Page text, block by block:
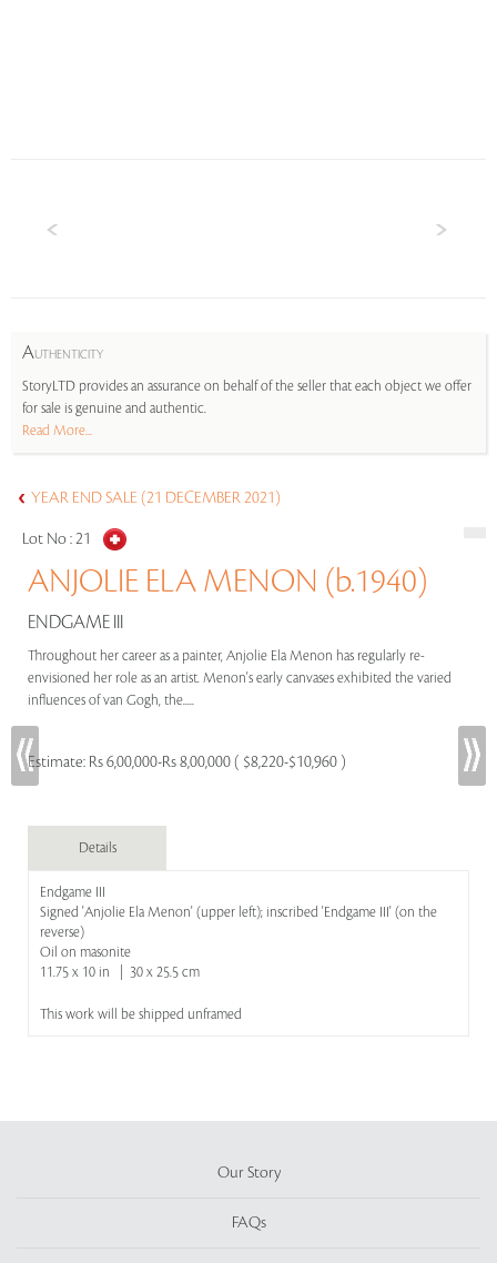
AUTHENTICITY
StoryLTD provides an assurance on behalf of the seller that each object we offer
for sale is genuine and authentic.
Read More...
YEAR END SALE (21 DECEMBER 2021)
Lot No :21
ANJOLIE ELA MENON (b.1940)
ENDGAME III
Throughout her career as a painter, Anjolie Ela Menon has regularly re-
envisioned her role as an artist. Menon's early canvases exhibited the varied
influences of van Gogh, the.....
Estimate: Rs 6,00,000-Rs 8,00,000 ( $8,220-$10,960 )
Details
Endgame III
Signed 'Anjolie Ela Menon' (upper left); inscribed 'Endgame III' (on the
reverse)
Oil on masonite
11.75 x 10 in | 30 x 25.5 cm
This work will be shipped unframed
Our Story
FAQs